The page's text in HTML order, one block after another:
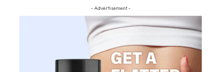
- Advertisement -